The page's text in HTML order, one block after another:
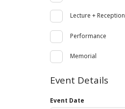
Lecture + Reception
Performance
Memorial
Event Details
Event Date